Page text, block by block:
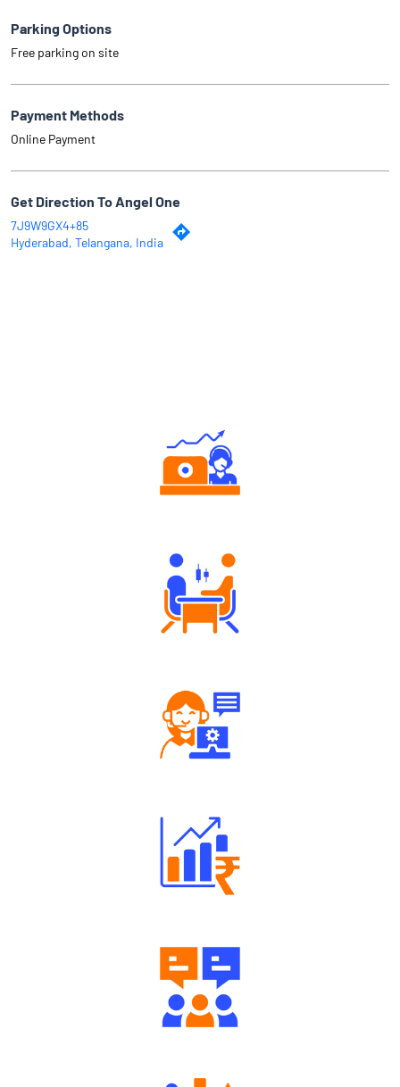
Parking Options
Free parking on site
Payment Methods
Online Payment
Get Direction To Angel One
7J9W9GX4+85
Hyderabad, Telangana, India